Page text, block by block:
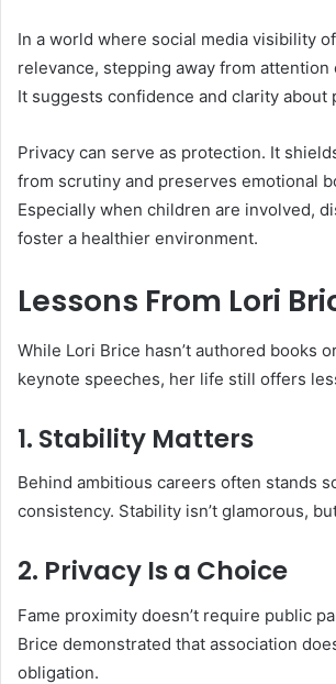
In a world where social media visibility
relevance, stepping away from attention
It suggests confidence and clarity about
Privacy can serve as protection. It
from scrutiny and preserves emotional
Especially when children are involved,
foster a healthier environment.
Lessons From Lori
While Lori Brice hasn’t authored books
keynote speeches, her life still offers
1. Stability Matters
Behind ambitious careers often stands
consistency. Stability isn’t glamorous,
2. Privacy Is a Choice
Fame proximity doesn’t require public
Brice demonstrated that association
obligation.